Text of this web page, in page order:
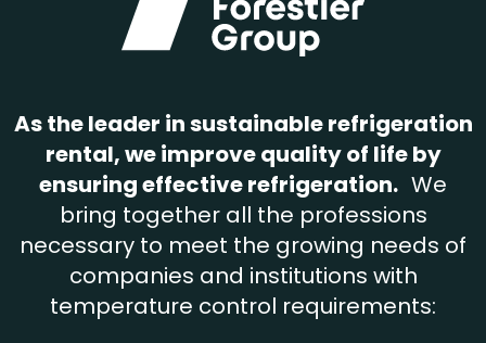
As the leader in sustainable refrigeration
rental, we improve quality of life by
ensuring effective refrigeration. We
bring together all the professions
necessary to meet the growing needs of
companies and institutions with
temperature control requirements: